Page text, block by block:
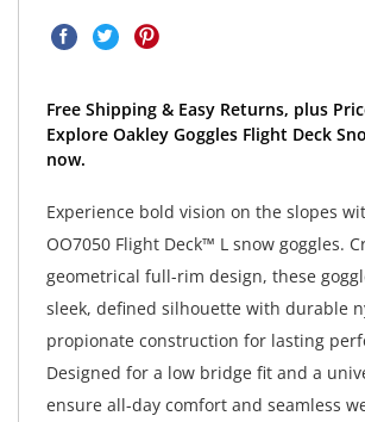
Free Shipping & Easy Returns, plus
Explore Oakley Goggles Flight Deck
now.
Experience bold vision on the slopes
OO7050 Flight Deck™ L snow goggles.
geometrical full-rim design, these
sleek, defined silhouette with durable
propionate construction for lasting
Designed for a low bridge fit and a
ensure all-day comfort and seamless